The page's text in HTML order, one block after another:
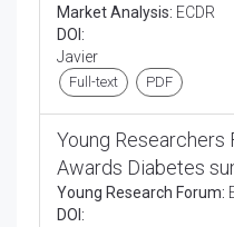
Market Analysis: ECDR
DOI:
Javier
Full-text PDF
Young Researchers
Awards Diabetes
Young Research Forum:
DOI: